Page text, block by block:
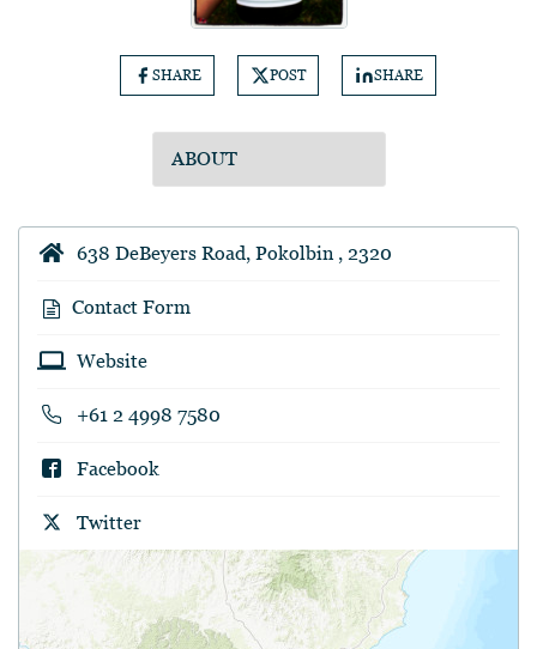
SHARE POST SHARE
638 DeBeyers Road, Pokolbin , 2320
Contact Form
Website
+61 2 4998 7580
Facebook
Twitter